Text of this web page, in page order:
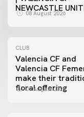
NEWCASTLE
08 August 2026
CLUB
Valencia CF and
Valencia CF
make their
floral offering
07 August 2026